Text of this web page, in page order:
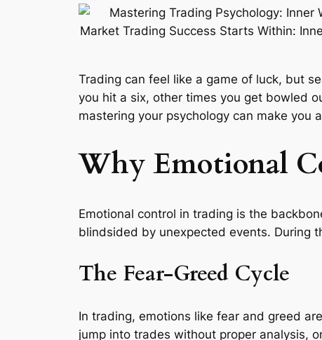
Trading can feel like a game of luck, but
you hit a six, other times you get bowled
mastering your psychology can make you
Why Emotional
Emotional control in trading is the
blindsided by unexpected events. During
The Fear-Greed Cycle
In trading, emotions like fear and greed
jump into trades without proper analysis,